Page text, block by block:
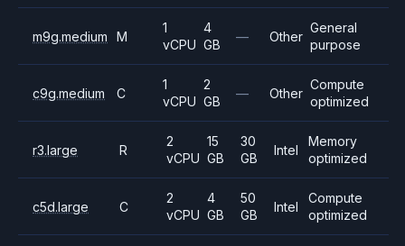
m9g.medium M
1
vCPU
4
GB
— Other
General
purpose
c9g.medium C
1
vCPU
2
GB
— Other
Compute
optimized
r3.large R
2
vCPU
15
GB
30
GB
Intel
Memory
optimized
c5d.large C
2
vCPU
4
GB
50
GB
Intel
Compute
optimized